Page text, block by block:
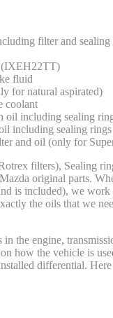
filter and
(IXEH22TT)
fluid
for natural aspirated)
coolant
oil including sealing
including sealing rings
and oil (only for
filters), Sealing
original parts.
is included), we
the oils that we
in the engine,
how the vehicle is
differential.